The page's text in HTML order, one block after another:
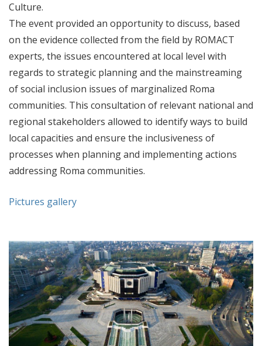
Culture.
The event provided an opportunity to discuss, based
on the evidence collected from the field by ROMACT
experts, the issues encountered at local level with
regards to strategic planning and the mainstreaming
of social inclusion issues of marginalized Roma
communities. This consultation of relevant national and
regional stakeholders allowed to identify ways to build
local capacities and ensure the inclusiveness of
processes when planning and implementing actions
addressing Roma communities.
Pictures gallery